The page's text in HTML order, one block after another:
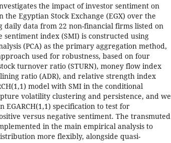
the impact of investor sentiment on
Egyptian Stock Exchange (EGX) over the
daily data from 22 non-financial firms listed on
sentiment index (SMI) is constructed using
(PCA) as the primary aggregation method,
used for robustness, based on four
turnover ratio (STURN), money flow index
ratio (ADR), and relative strength index
model with SMI in the conditional
volatility clustering and persistence, and we
EGARCH(1,1) specification to test for
versus negative sentiment. The transmuted
in the main empirical analysis to
more flexibly, alongside quasi-